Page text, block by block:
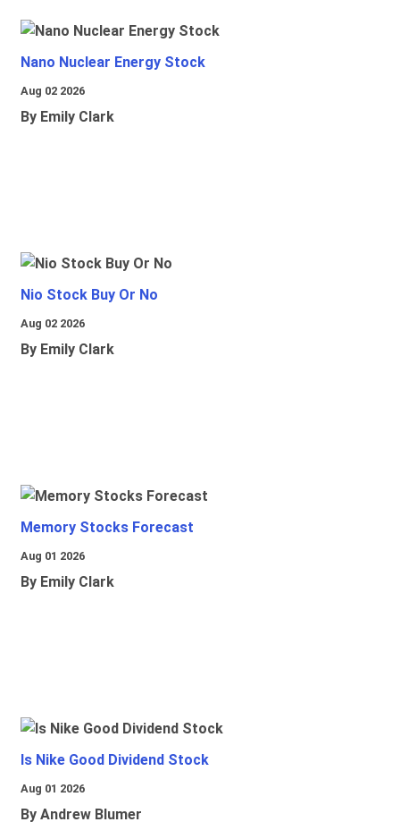
Nano Nuclear Energy Stock
Aug 02 2026
By Emily Clark
Nio Stock Buy Or No
Aug 02 2026
By Emily Clark
Memory Stocks Forecast
Aug 01 2026
By Emily Clark
Is Nike Good Dividend Stock
Aug 01 2026
By Andrew Blumer